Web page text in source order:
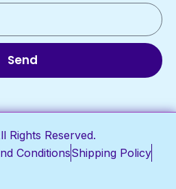
Send
Rights Reserved.
ConditionsShipping Policy